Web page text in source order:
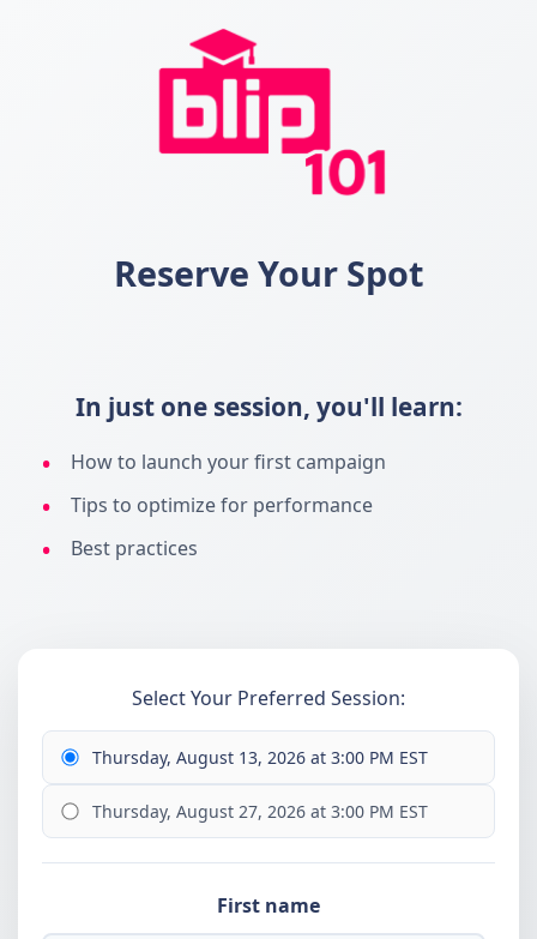
Reserve Your Spot
In just one session, you'll learn:
How to launch your first campaign
Tips to optimize for performance
Best practices
Select Your Preferred Session:
Thursday, August 13, 2026 at 3:00 PM EST
Thursday, August 27, 2026 at 3:00 PM EST
First name